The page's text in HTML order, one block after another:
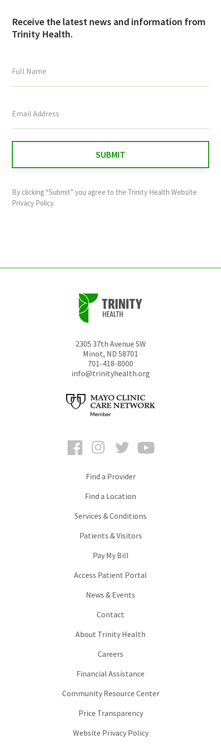
Receive the latest news and information from
Trinity Health.
field
and
should
By clicking “Submit” you agree to the Trinity Health Website
Privacy Policy.
2305 37th Avenue SW
Minot, ND 58701
701-418-8000
info@trinityhealth.org
FacebookInstagramTwitter
Find a Provider
Find a Location
Services & Conditions
Patients & Visitors
Pay My Bill
Access Patient Portal
News & Events
Contact
About Trinity Health
Careers
Financial Assistance
Community Resource Center
Price Transparency
Website Privacy Policy